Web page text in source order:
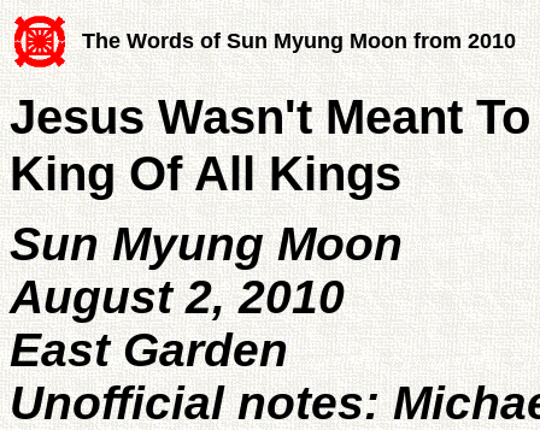
The Words of Sun Myung Moon from 2010
Jesus Wasn't Meant
King Of All Kings
Sun Myung Moon
August 2, 2010
East Garden
Unofficial notes: